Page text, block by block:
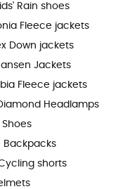
Rain shoes
Fleece jackets
Down jackets
Jackets
Fleece jackets
Headlamps
Shoes
Backpacks
shorts